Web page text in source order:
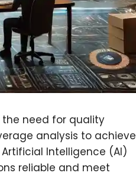
need for quality
analysis to achieve
Intelligence (AI)
reliable and meet